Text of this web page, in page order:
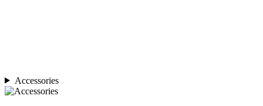
Accessories